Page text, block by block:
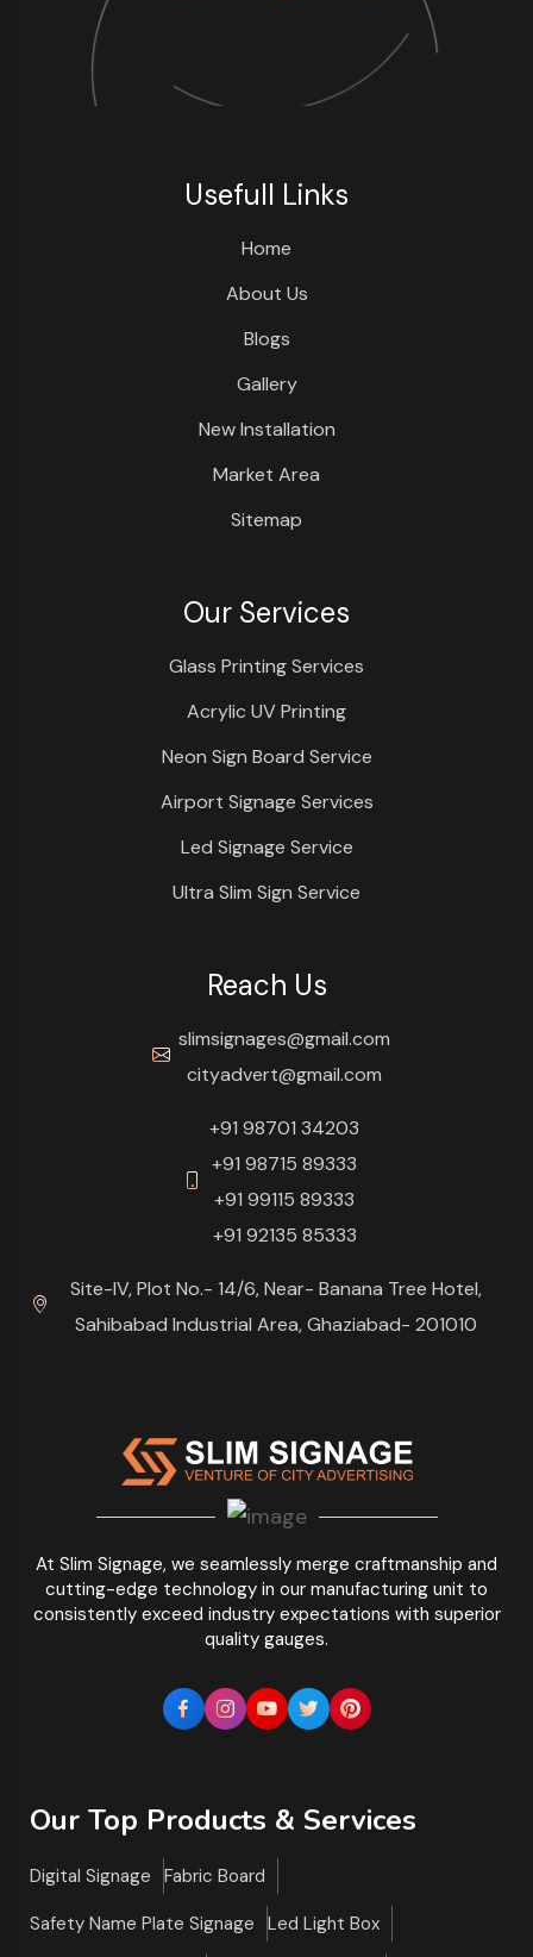
At Slim Signage, we seamlessly merge craftmanship and
cutting-edge technology in our manufacturing unit to
consistently exceed industry expectations with superior
quality gauges.
Usefull Links
Home
About Us
Blogs
Gallery
New Installation
Market Area
Sitemap
Our Services
Glass Printing Services
Acrylic UV Printing
Neon Sign Board Service
Airport Signage Services
Led Signage Service
Ultra Slim Sign Service
Reach Us
slimsignages@gmail.com
cityadvert@gmail.com
+91 98701 34203
+91 98715 89333
+91 99115 89333
+91 92135 85333
Site-IV, Plot No.- 14/6, Near- Banana Tree Hotel,
Sahibabad Industrial Area, Ghaziabad- 201010
Our Top Products & Services
Digital Signage
Fabric Board
Safety Name Plate Signage
Led Light Box